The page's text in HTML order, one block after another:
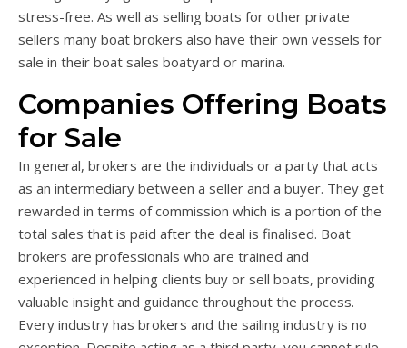
stress-free. As well as selling boats for other private
sellers many boat brokers also have their own vessels for
sale in their boat sales boatyard or marina.
Companies Offering Boats
for Sale
In general, brokers are the individuals or a party that acts
as an intermediary between a seller and a buyer. They get
rewarded in terms of commission which is a portion of the
total sales that is paid after the deal is finalised. Boat
brokers are professionals who are trained and
experienced in helping clients buy or sell boats, providing
valuable insight and guidance throughout the process.
Every industry has brokers and the sailing industry is no